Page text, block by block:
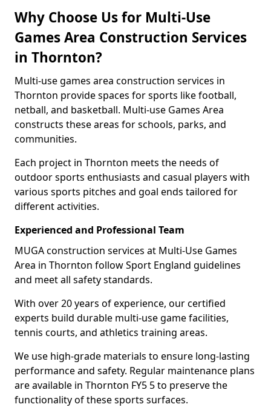
Why Choose Us for Multi-Use
Games Area Construction Services
in Thornton?
Multi-use games area construction services in
Thornton provide spaces for sports like football,
netball, and basketball. Multi-use Games Area
constructs these areas for schools, parks, and
communities.
Each project in Thornton meets the needs of
outdoor sports enthusiasts and casual players with
various sports pitches and goal ends tailored for
different activities.
Experienced and Professional Team
MUGA construction services at Multi-Use Games
Area in Thornton follow Sport England guidelines
and meet all safety standards.
With over 20 years of experience, our certified
experts build durable multi-use game facilities,
tennis courts, and athletics training areas.
We use high-grade materials to ensure long-lasting
performance and safety. Regular maintenance plans
are available in Thornton FY5 5 to preserve the
functionality of these sports surfaces.